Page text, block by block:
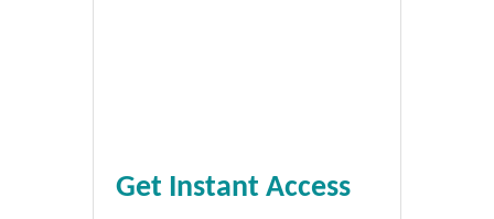
Get Instant Access